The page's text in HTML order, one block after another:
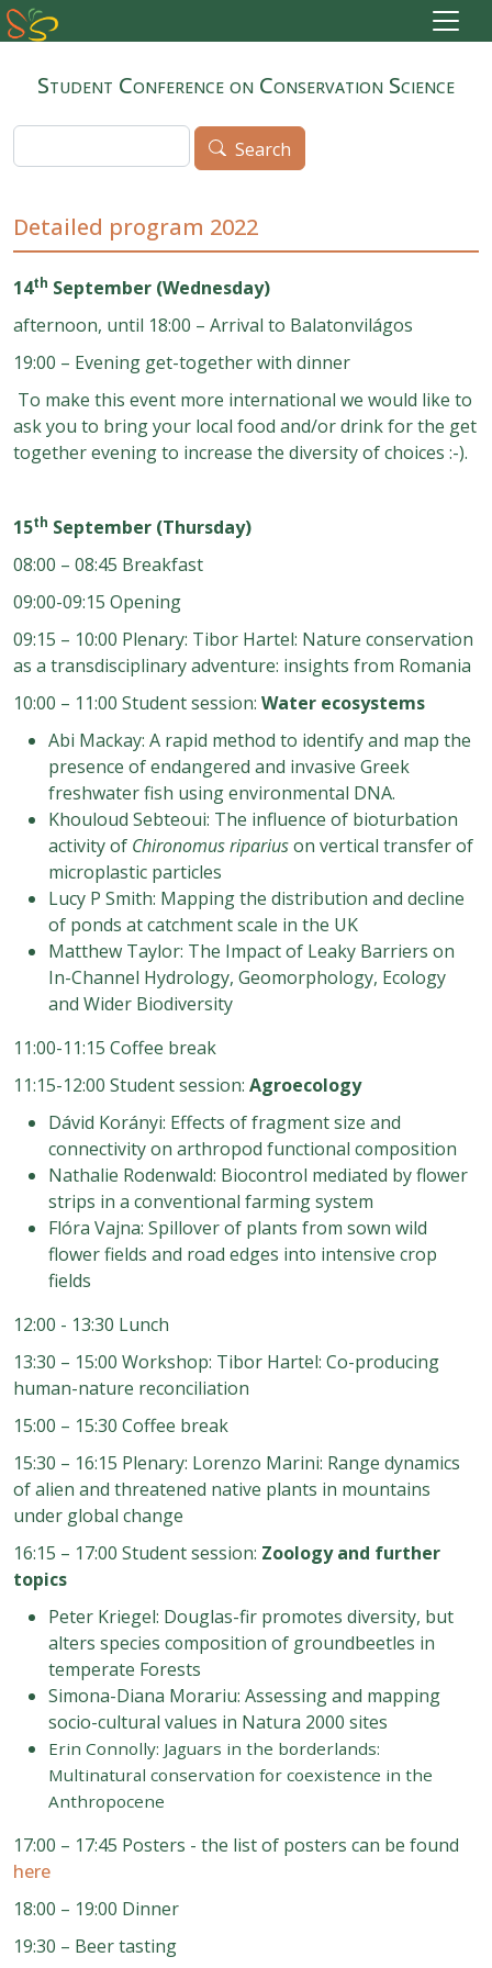
Skip to main content
Student Conference on Conservation Science
Search
Search
Detailed program 2022
14th September (Wednesday)
afternoon, until 18:00 – Arrival to Balatonvilágos
19:00 – Evening get-together with dinner
To make this event more international we would like to
ask you to bring your local food and/or drink for the get
together evening to increase the diversity of choices :-).
15th September (Thursday)
08:00 – 08:45 Breakfast
09:00-09:15 Opening
09:15 – 10:00 Plenary: Tibor Hartel: Nature conservation
as a transdisciplinary adventure: insights from Romania
10:00 – 11:00 Student session: Water ecosystems
Abi Mackay: A rapid method to identify and map the
presence of endangered and invasive Greek
freshwater fish using environmental DNA.
Khouloud Sebteoui: The influence of bioturbation
activity of Chironomus ripariuson vertical transfer of
microplastic particles
Lucy P Smith: Mapping the distribution and decline
of ponds at catchment scale in the UK
Matthew Taylor: The Impact of Leaky Barriers on
In-Channel Hydrology, Geomorphology, Ecology
and Wider Biodiversity
11:00-11:15 Coffee break
11:15-12:00 Student session: Agroecology
Dávid Korányi: Effects of fragment size and
connectivity on arthropod functional composition
Nathalie Rodenwald: Biocontrol mediated by flower
strips in a conventional farming system
Flóra Vajna: Spillover of plants from sown wild
flower fields and road edges into intensive crop
fields
12:00 - 13:30 Lunch
13:30 – 15:00 Workshop: Tibor Hartel: Co-producing
human-nature reconciliation
15:00 – 15:30 Coffee break
15:30 – 16:15 Plenary: Lorenzo Marini: Range dynamics
of alien and threatened native plants in mountains
under global change
16:15 – 17:00 Student session: Zoology and further
topics
Peter Kriegel: Douglas-fir promotes diversity, but
alters species composition of groundbeetles in
temperate Forests
Simona-Diana Morariu: Assessing and mapping
socio-cultural values in Natura 2000 sites
Erin Connolly: Jaguars in the borderlands:
Multinatural conservation for coexistence in the
Anthropocene
17:00 – 17:45 Posters - the list of posters can be found
here
18:00 – 19:00 Dinner
19:30 – Beer tasting